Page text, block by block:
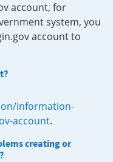
account, for
system, you
account to
information-
account.
creating or